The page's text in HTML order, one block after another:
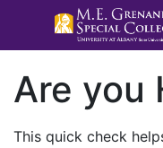
Are you
This quick check